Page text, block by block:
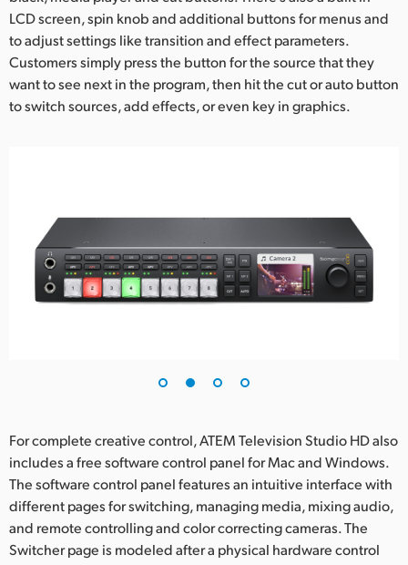
LCD screen, spin knob and additional buttons for menus and
to adjust settings like transition and effect parameters.
Customers simply press the button for the source that they
want to see next in the program, then hit the cut or auto button
to switch sources, add effects, or even key in graphics.
For complete creative control, ATEM Television Studio HD also
includes a free software control panel for Mac and Windows.
The software control panel features an intuitive interface with
different pages for switching, managing media, mixing audio,
and remote controlling and color correcting cameras. The
Switcher page is modeled after a physical hardware control